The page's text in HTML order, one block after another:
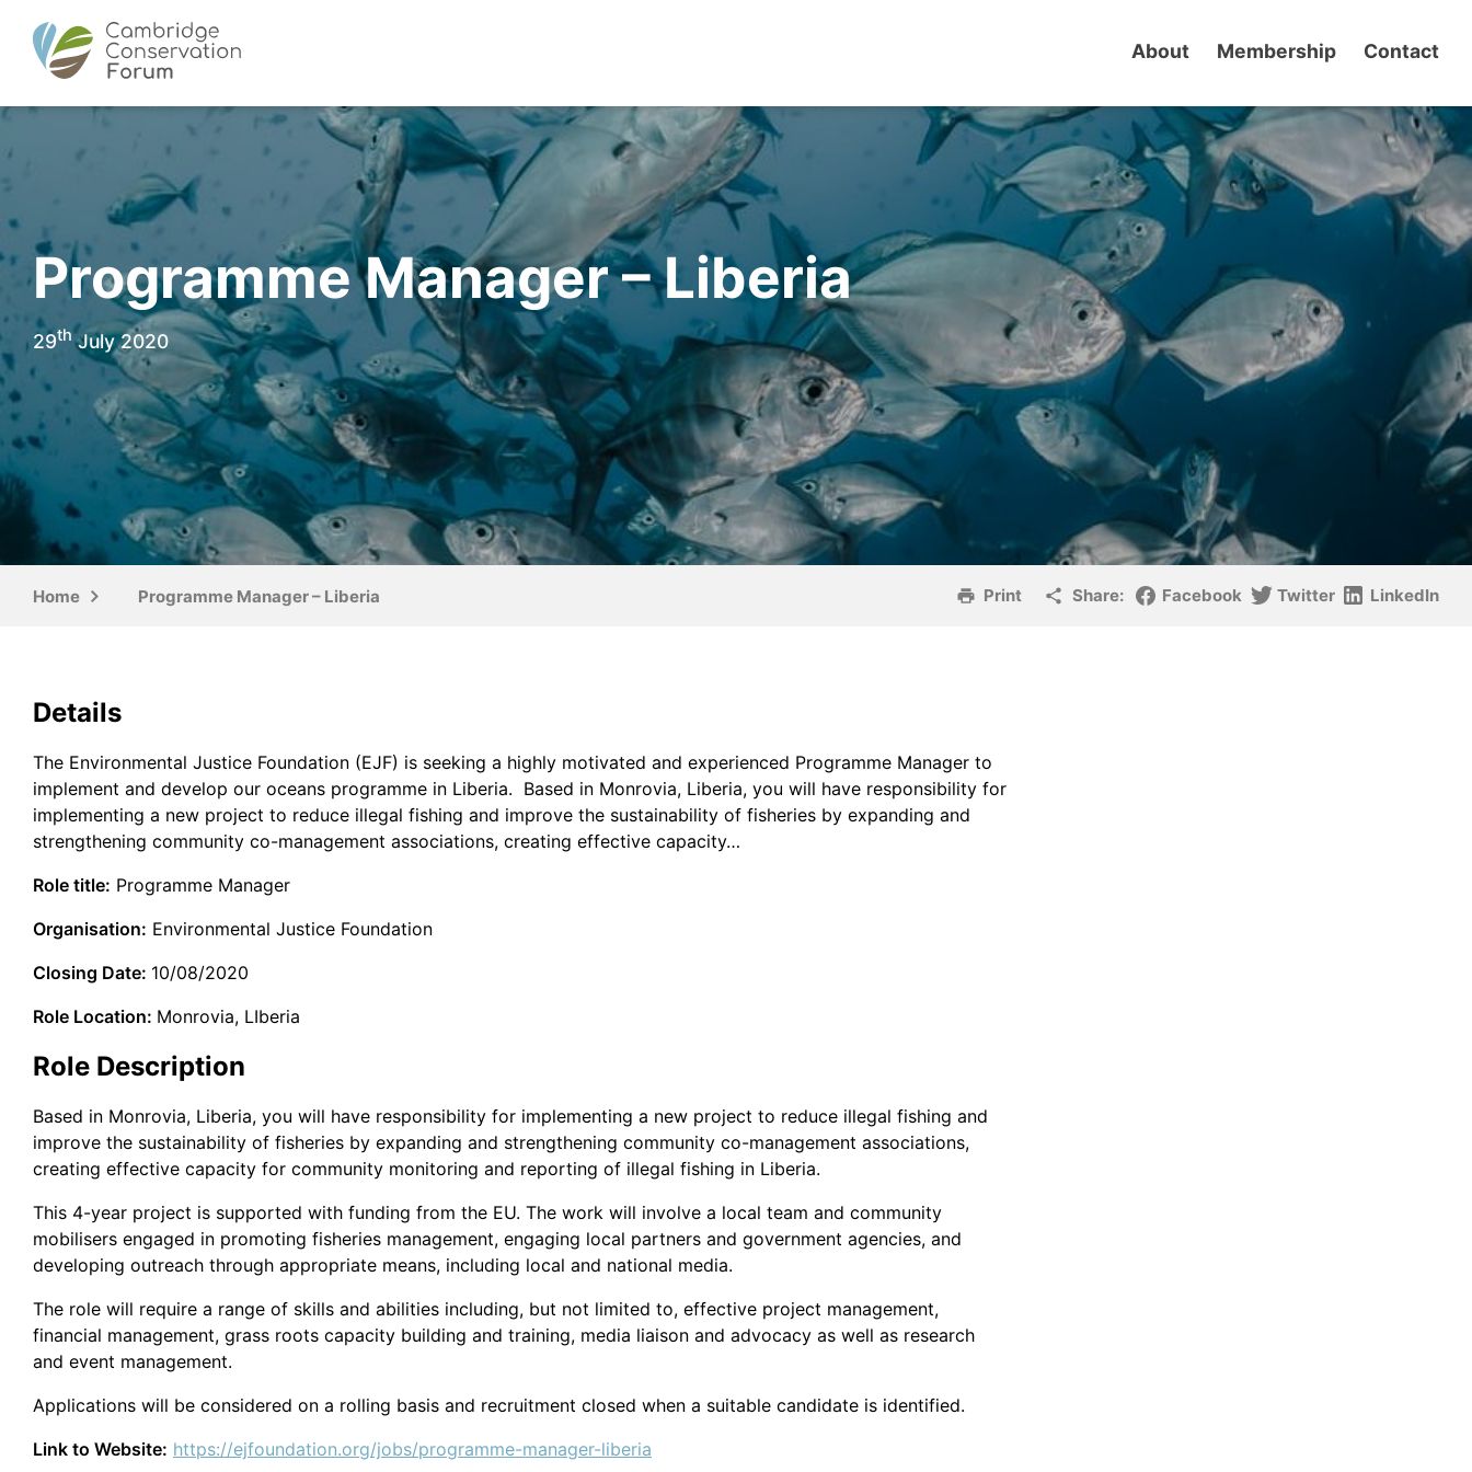
About Membership Contact
Programme Manager – Liberia
29th July 2020
Home Programme Manager – Liberia Print Share: Facebook Twitter LinkedIn
Details
The Environmental Justice Foundation (EJF) is seeking a highly motivated and experienced Programme Manager to
implement and develop our oceans programme in Liberia. Based in Monrovia, Liberia, you will have responsibility for
implementing a new project to reduce illegal fishing and improve the sustainability of fisheries by expanding and
strengthening community co-management associations, creating effective capacity…
Role title: Programme Manager
Organisation: Environmental Justice Foundation
Closing Date: 10/08/2020
Role Location: Monrovia, LIberia
Role Description
Based in Monrovia, Liberia, you will have responsibility for implementing a new project to reduce illegal fishing and
improve the sustainability of fisheries by expanding and strengthening community co-management associations,
creating effective capacity for community monitoring and reporting of illegal fishing in Liberia.
This 4-year project is supported with funding from the EU. The work will involve a local team and community
mobilisers engaged in promoting fisheries management, engaging local partners and government agencies, and
developing outreach through appropriate means, including local and national media.
The role will require a range of skills and abilities including, but not limited to, effective project management,
financial management, grass roots capacity building and training, media liaison and advocacy as well as research
and event management.
Applications will be considered on a rolling basis and recruitment closed when a suitable candidate is identified.
Link to Website: https://ejfoundation.org/jobs/programme-manager-liberia